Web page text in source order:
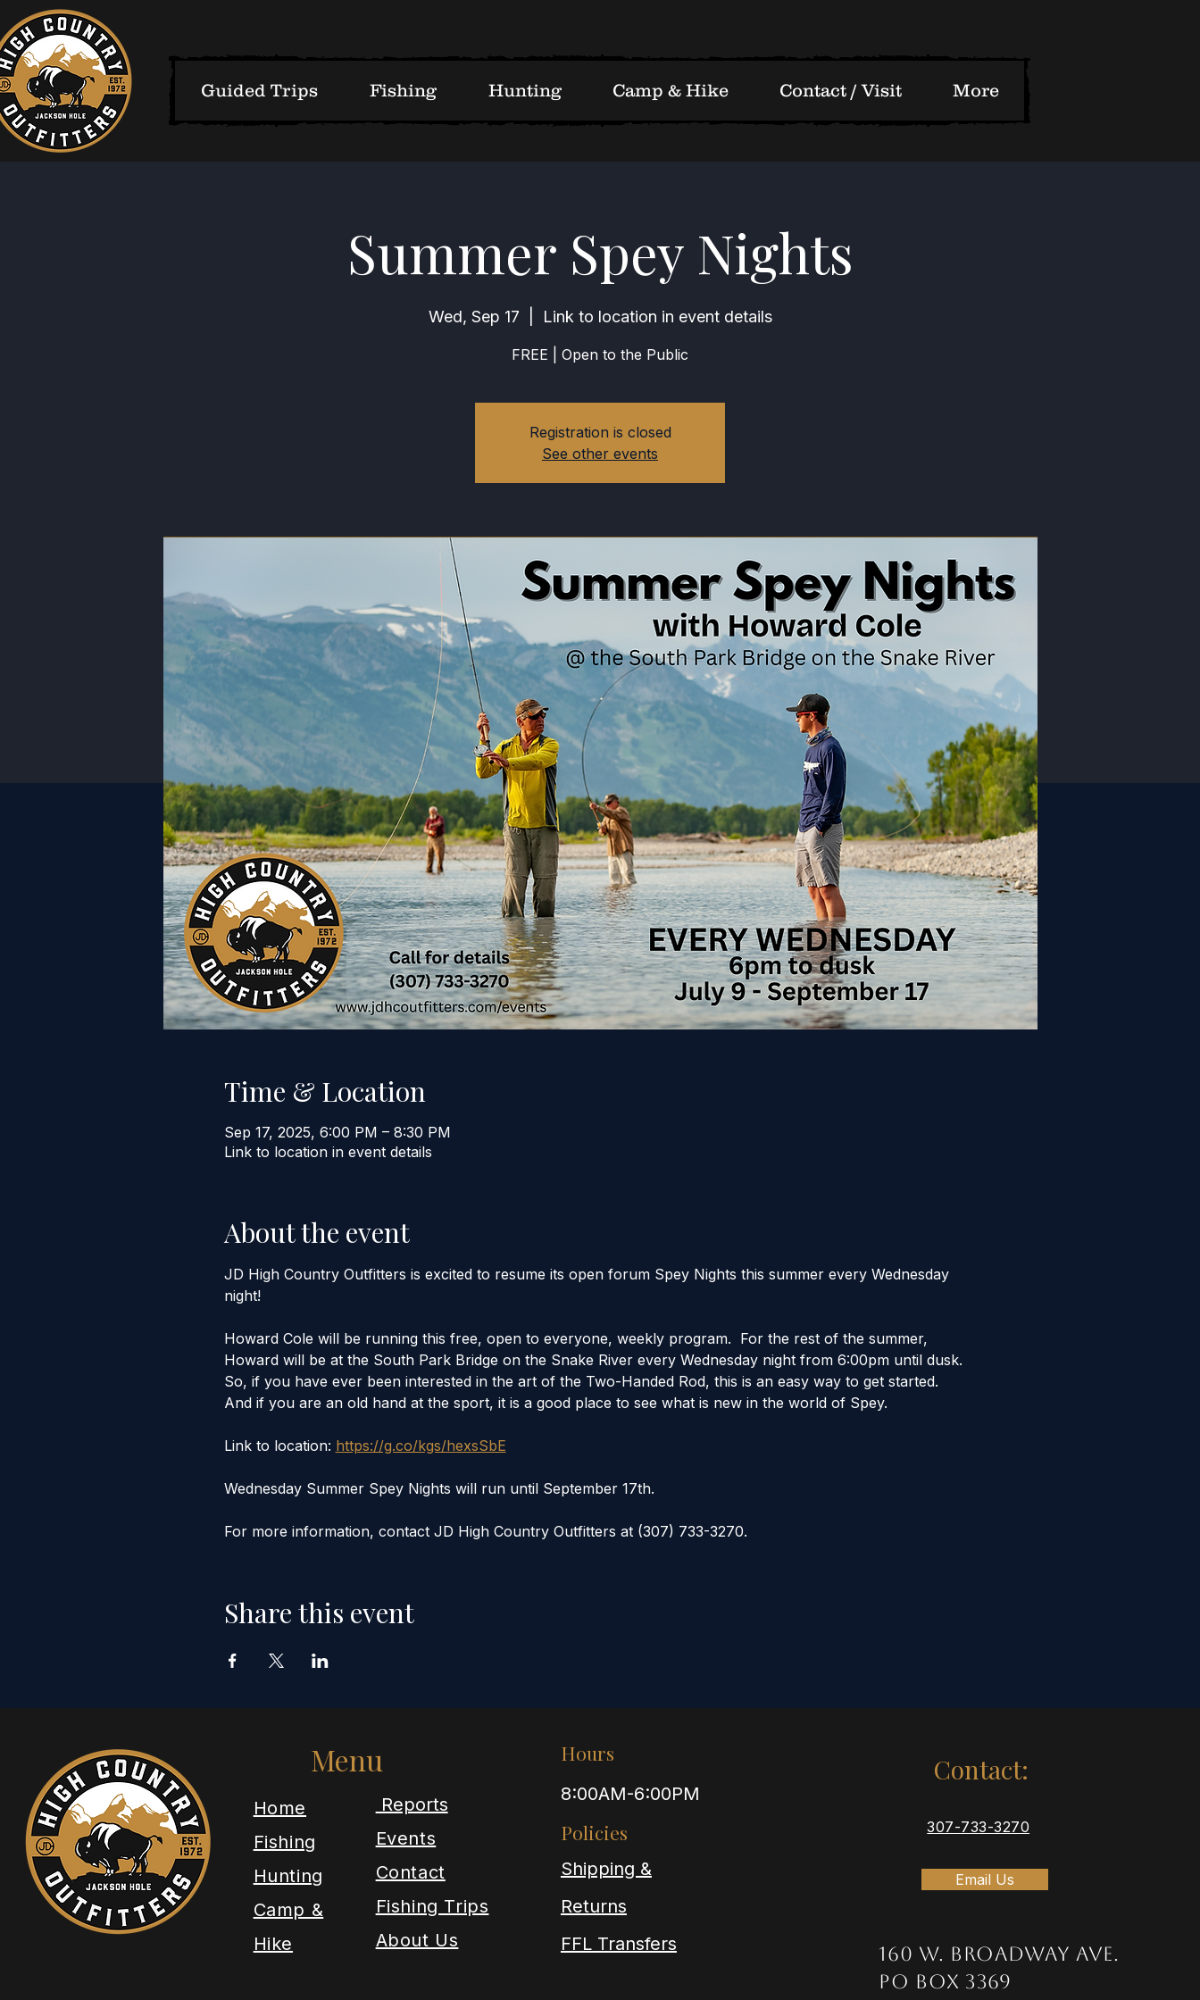
Guided Trips Fishing Hunting Camp & Hike Contact / Visit More
Summer Spey Nights
Wed, Sep 17 Link to location in event details
FREE | Open to the Public
Registration is closed
See other events
Time & Location
Sep 17, 2025, 6:00 PM – 8:30 PM
Link to location in event details
About the event
JD High Country Outfitters is excited to resume its open forum Spey Nights this summer every Wednesday
night!
Howard Cole will be running this free, open to everyone, weekly program.  For the rest of the summer,
Howard will be at the South Park Bridge on the Snake River every Wednesday night from 6:00pm until dusk.
So, if you have ever been interested in the art of the Two-Handed Rod, this is an easy way to get started.
And if you are an old hand at the sport, it is a good place to see what is new in the world of Spey.
Link to location: https://g.co/kgs/hexsSbE
Wednesday Summer Spey Nights will run until September 17th.
For more information, contact JD High Country Outfitters at (307) 733-3270.
Share this event
Menu
​Home
Fishing
Hunting
Camp &
Hike
Reports
Events
Contact
Fishing Trips
About Us
Hours
8:00AM-6:00PM
Policies
Shipping &
Returns
FFL Transfers
Contact:
307-733-3270
Email Us
160 W. Broadway Ave.
PO Box 3369